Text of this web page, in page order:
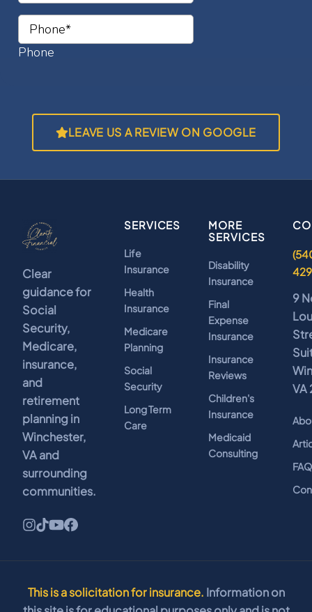
LEAVE US A REVIEW ON GOOGLE
Clear
guidance for
Social
Security,
Medicare,
insurance,
and
retirement
planning in
Winchester,
VA and
surrounding
communities.
SERVICES
Life
Insurance
Health
Insurance
Medicare
Planning
Social
Security
Long Term
Care
MORE
SERVICES
Disability
Insurance
Final
Expense
Insurance
Insurance
Reviews
Children's
Insurance
Medicaid
Consulting
9
VA
FAQ
This is a solicitation for insurance. Information on